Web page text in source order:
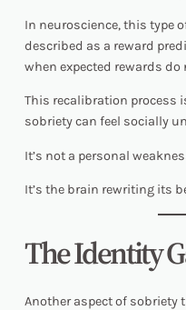
In neuroscience, this type
described as a reward
when expected rewards do
This recalibration process
sobriety can feel socially
It’s not a personal
It’s the brain rewriting its
The Identity
Another aspect of sobriety